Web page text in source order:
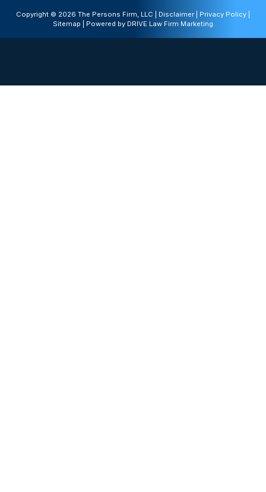
Copyright © 2026 The Persons Firm, LLC | Disclaimer Privacy Policy
Sitemap | Powered by DRIVE Law Firm Marketing